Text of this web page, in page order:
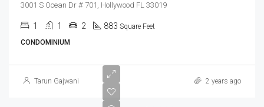
3001 S Ocean Dr # 701, Hollywood FL 33019
1 1 2 883 Square Feet
CONDOMINIUM
Tarun Gajwani 2 years ago